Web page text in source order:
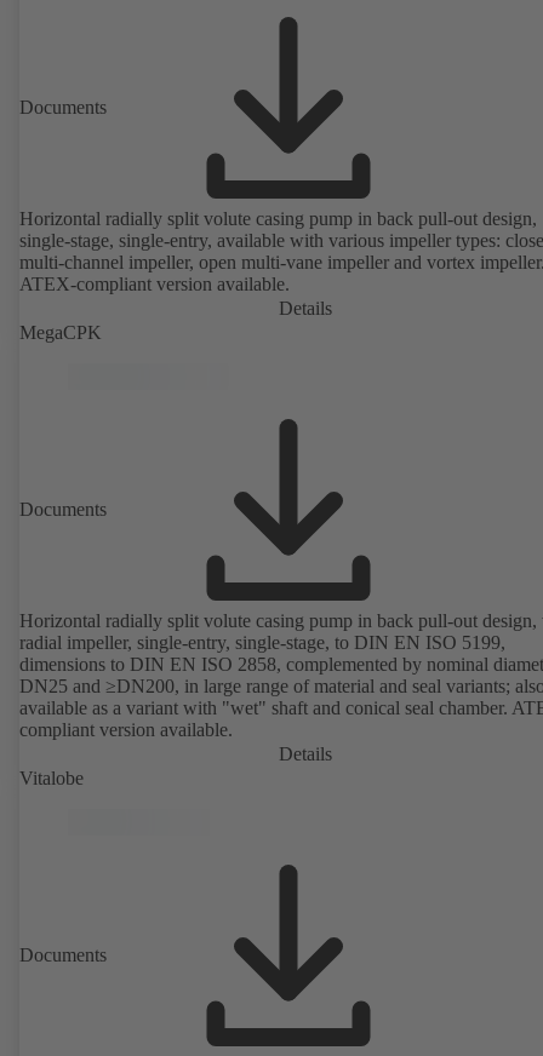
Documents
Horizontal radially split volute casing pump in back pull-out design,
single-stage, single-entry, available with various impeller types:
multi-channel impeller, open multi-vane impeller and vortex
ATEX-compliant version available.
Details
MegaCPK
Documents
Horizontal radially split volute casing pump in back pull-out
radial impeller, single-entry, single-stage, to DIN EN ISO 5199,
dimensions to DIN EN ISO 2858, complemented by nominal
DN25 and ≥DN200, in large range of material and seal variants;
available as a variant with "wet" shaft and conical seal chamber.
compliant version available.
Details
Vitalobe
Documents